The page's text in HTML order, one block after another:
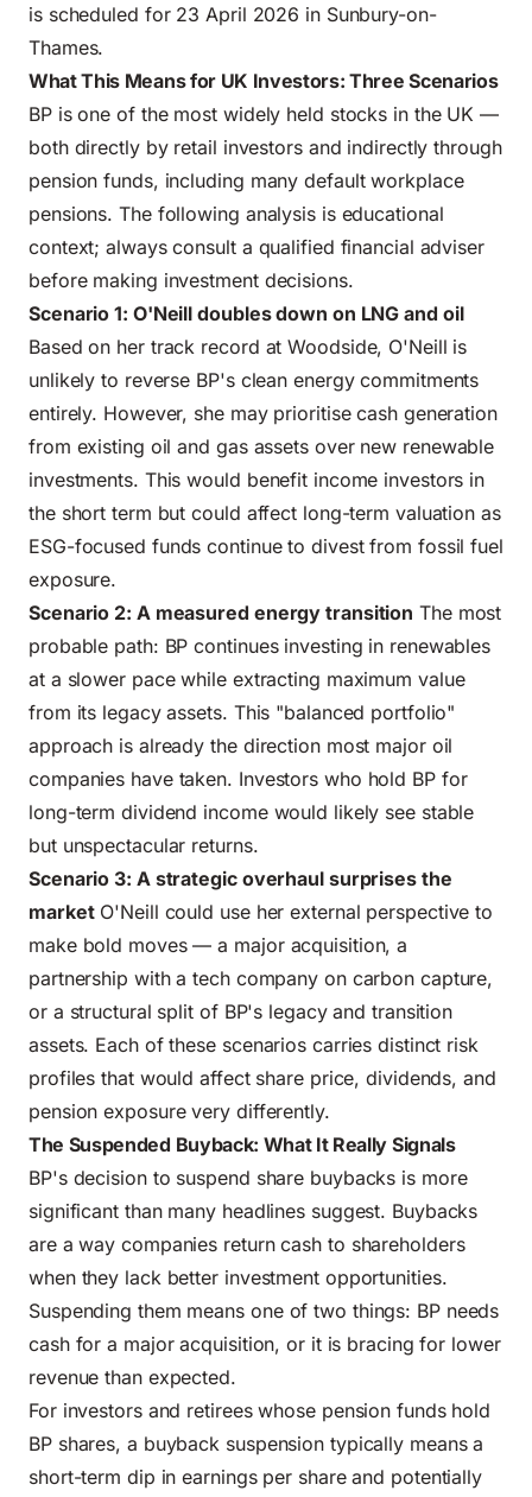
is scheduled for 23 April 2026 in Sunbury-on-
Thames.
What This Means for UK Investors: Three Scenarios
BP is one of the most widely held stocks in the UK —
both directly by retail investors and indirectly through
pension funds, including many default workplace
pensions. The following analysis is educational
context; always consult a qualified financial adviser
before making investment decisions.
Scenario 1: O'Neill doubles down on LNG and oil
Based on her track record at Woodside, O'Neill is
unlikely to reverse BP's clean energy commitments
entirely. However, she may prioritise cash generation
from existing oil and gas assetsover new renewable
investments. This would benefit income investors in
the short term but could affect long-term valuation as
ESG-focused funds continue to divest from fossil fuel
exposure.
Scenario 2: A measured energy transition The most
probable path: BP continues investing in renewables
at a slower pace while extracting maximum value
from its legacy assets. This "balanced portfolio"
approach is already the direction most major oil
companies have taken. Investors who hold BP for
long-term dividend income would likely see stable
but unspectacular returns.
Scenario 3: A strategic overhaul surprises the
marketO'Neill could use her external perspective to
make bold moves — a major acquisition, a
partnership with a tech company on carbon capture,
or a structural split of BP's legacy and transition
assets. Each of these scenarios carries distinct risk
profiles that would affect share price, dividends, and
pension exposure very differently.
The Suspended Buyback: What It Really Signals
BP's decision to suspend share buybacks is more
significant than many headlines suggest. Buybacks
are a way companies return cash to shareholders
when they lack better investment opportunities.
Suspending them means one of two things: BP needs
cash for a major acquisition, or it is bracing for lower
revenue than expected.
For investors and retirees whose pension funds hold
BP shares, a buyback suspension typically means a
short-term dip in earnings per share and potentially